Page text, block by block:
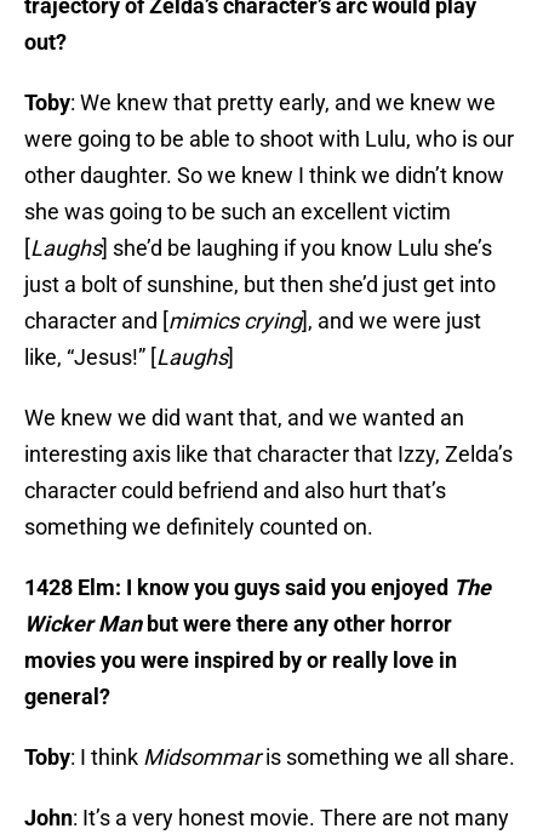
trajectory of Zelda’s character’s arc would play
out?
Toby: We knew that pretty early, and we knew we
were going to be able to shoot with Lulu, who is our
other daughter. So we knew I think we didn’t know
she was going to be such an excellent victim
[Laughs] she’d be laughing if you know Lulu she’s
just a bolt of sunshine, but then she’d just get into
character and [mimics crying], and we were just
like, “Jesus!” [Laughs]
We knew we did want that, and we wanted an
interesting axis like that character that Izzy, Zelda’s
character could befriend and also hurt that’s
something we definitely counted on.
1428 Elm: I know you guys said you enjoyed The
Wicker Manbut were there any other horror
movies you were inspired by or really love in
general?
Toby: I think Midsommaris something we all share.
John: It’s a very honest movie. There are not many